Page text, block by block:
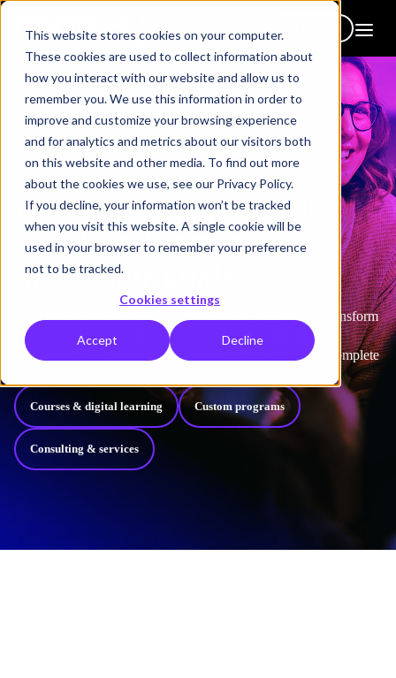
This website stores cookies on your computer.
These cookies are used to collect information about
how you interact with our website and allow us to
remember you. We use this information in order to
improve and customize your browsing experience
and for analytics and metrics about our visitors both
on this website and other media. To find out more
about the cookies we use, see our Privacy Policy.
If you decline, your information won’t be tracked
when you visit this website. A single cookie will be
used in your browser to remember your preference
not to be tracked.
Cookies settings
Accept Decline
Who we help
Helping organizations
boost performance &
meet their goals
We support organizations to activate talent, boost skills, transform
capability and realise their business goals through a mix of
transformative learning content, smart technology, and a complete
Courses & digital learning Custom programs
Consulting & services